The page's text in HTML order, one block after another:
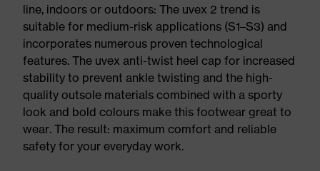
line, indoors or outdoors: The uvex 2 trend is
suitable for medium-risk applications (S1–S3) and
incorporates numerous proven technological
features. The uvex anti-twist heel cap for increased
stability to prevent ankle twisting and the high-
quality outsole materials combined with a sporty
look and bold colours make this footwear great to
wear. The result: maximum comfort and reliable
safety for your everyday work.